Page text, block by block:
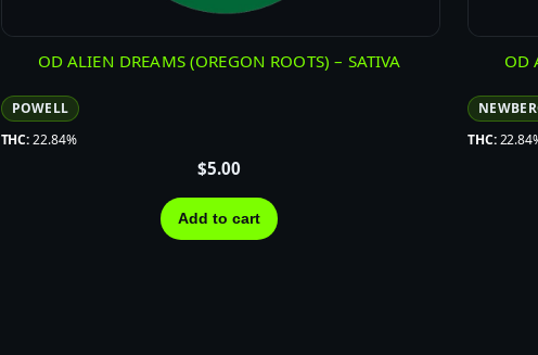
OD ALIEN DREAMS (OREGON ROOTS) – SATIVA
POWELL
THC:22.84%
$5.00
Add to cart
OD
THC: